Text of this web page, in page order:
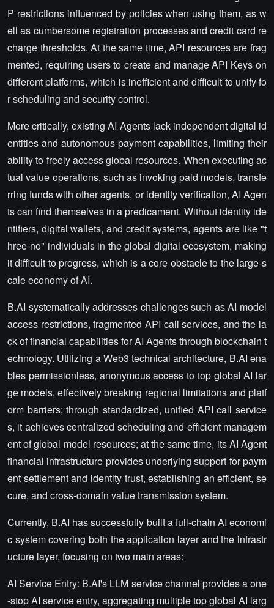
P restrictions influenced by policies when using them, as w
ell as cumbersome registration processes and credit card re
charge thresholds. At the same time, API resources are frag
mented, requiring users to create and manage API Keys on
different platforms, which is inefficient and difficult to unify fo
r scheduling and security control.
More critically, existing AI Agents lack independent digital id
entities and autonomous payment capabilities, limiting their
ability to freely access global resources. When executing ac
tual value operations, such as invoking paid models, transfe
rring funds with other agents, or identity verification, AI Agen
ts can find themselves in a predicament. Without identity ide
ntifiers, digital wallets, and credit systems, agents are like "t
hree-no" individuals in the global digital ecosystem, making
it difficult to progress, which is a core obstacle to the large-s
cale economy of AI.
B.AI systematically addresses challenges such as AI model
access restrictions, fragmented API call services, and the la
ck of financial capabilities for AI Agents through blockchain t
echnology. Utilizing a Web3 technical architecture, B.AI ena
bles permissionless, anonymous access to top global AI lar
ge models, effectively breaking regional limitations and platf
orm barriers; through standardized, unified API call service
s, it achieves centralized scheduling and efficient managem
ent of global model resources; at the same time, its AI Agent
financial infrastructure provides underlying support for paym
ent settlement and identity trust, establishing an efficient, se
cure, and cross-domain value transmission system.
Currently, B.AI has successfully built a full-chain AI economi
c system covering both the application layer and the infrastr
ucture layer, focusing on two main areas:
AI Service Entry: B.AI's LLM service channel provides a one
-stop AI service entry, aggregating multiple top global AI larg